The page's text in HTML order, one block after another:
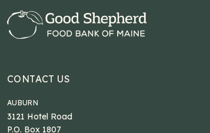
CONTACT US
AUBURN
3121 Hotel Road
P.O. Box 1807